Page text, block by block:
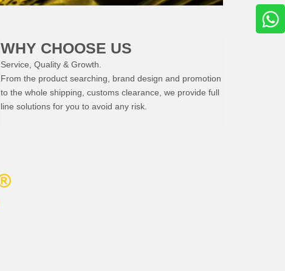
WHY CHOOSE US
Service, Quality & Growth.
From the product searching, brand design and promotion
to the whole shipping, customs clearance, we provide full
line solutions for you to avoid any risk.